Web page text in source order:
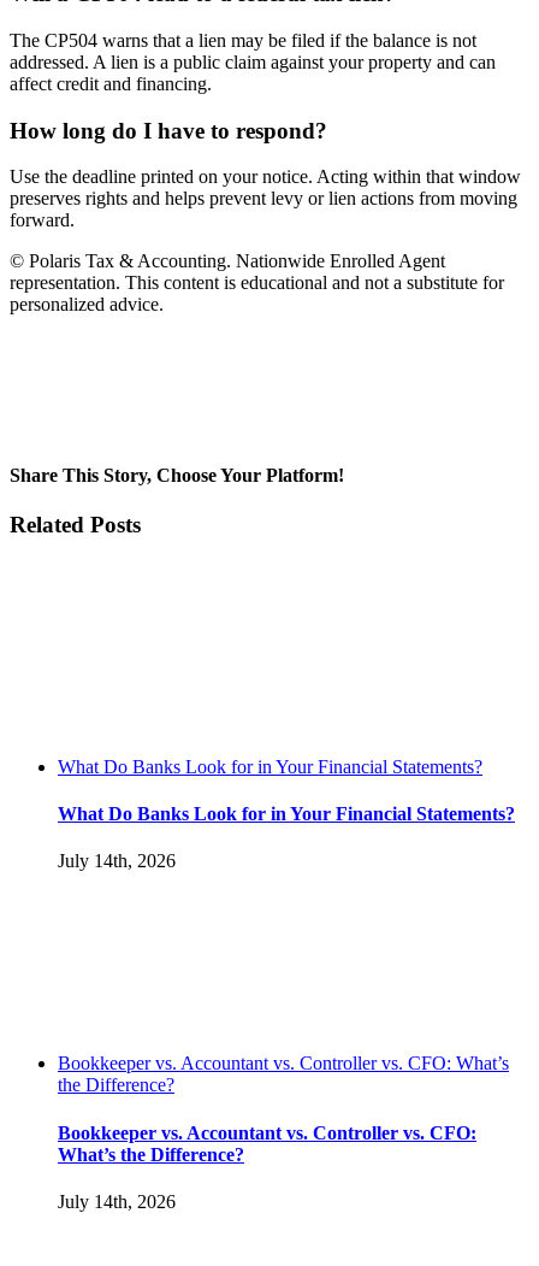
The CP504 warns that a lien may be filed if the balance is not
addressed. A lien is a public claim against your property and can
affect credit and financing.
How long do I have to respond?
Use the deadline printed on your notice. Acting within that window
preserves rights and helps prevent levy or lien actions from moving
forward.
© Polaris Tax & Accounting. Nationwide Enrolled Agent
representation. This content is educational and not a substitute for
personalized advice.
Share This Story, Choose Your Platform!
Facebook
Twitter
LinkedIn
WhatsApp
Pinterest
Email
Related Posts
What Do Banks Look for in Your Financial Statements?
What Do Banks Look for in Your Financial Statements?
July 14th, 2026
Bookkeeper vs. Accountant vs. Controller vs. CFO: What’s
the Difference?
Bookkeeper vs. Accountant vs. Controller vs. CFO:
What’s the Difference?
July 14th, 2026